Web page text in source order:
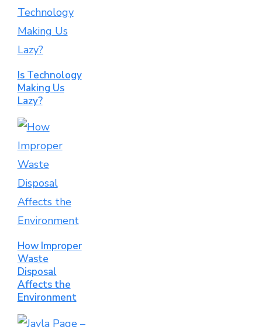
Is Technology
Making Us
Lazy?
How Improper
Waste
Disposal
Affects the
Environment